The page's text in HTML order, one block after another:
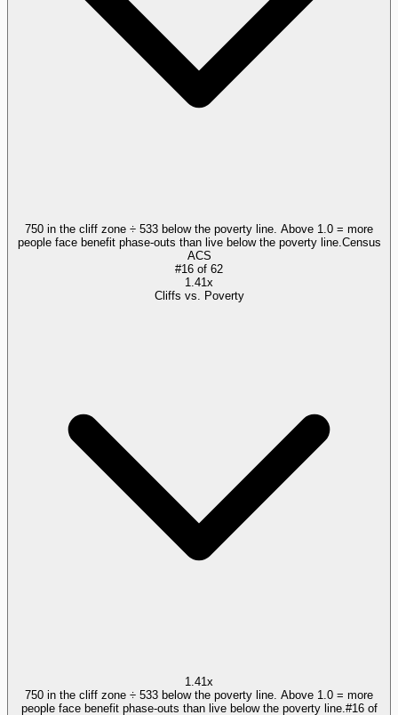
750 in the cliff zone ÷ 533 below the poverty line. Above 1.0 = more
people face benefit phase-outs than live below the poverty line. Census
ACS
#16 of 62
1.41x
Cliffs vs. Poverty
1.41x
750 in the cliff zone ÷ 533 below the poverty line. Above 1.0 = more
people face benefit phase-outs than live below the poverty line. #16of